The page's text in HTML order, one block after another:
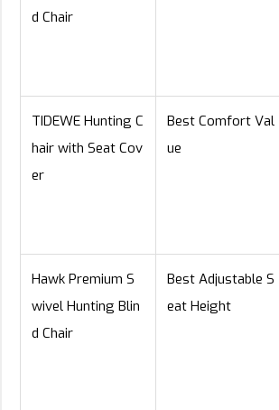
d Chair
TIDEWE Hunting C
hair with Seat Cov
er
Best Comfort Val
ue
Hawk Premium S
wivel Hunting Blin
d Chair
Best Adjustable S
eat Height